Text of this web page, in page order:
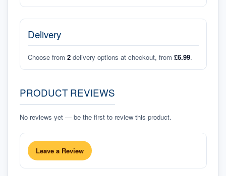
Delivery
Choose from 2 delivery options at checkout, from £6.99.
PRODUCT REVIEWS
No reviews yet — be the first to review this product.
Leave a Review